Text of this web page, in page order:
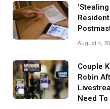
August 4,
Couple
Robin
Need